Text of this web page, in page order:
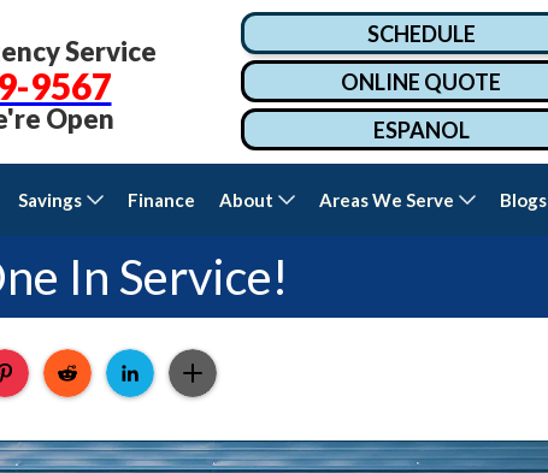
Service
9567
Open
SCHEDULE
ONLINE QUOTE
ESPANOL
Savings Finance About Areas We Serve Blogs
In Service!